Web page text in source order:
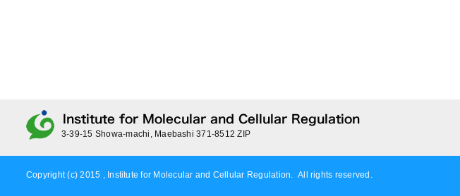
3-39-15 Showa-machi, Maebashi 371-8512 ZIP
Copyright (c) 2015 , Institute for Molecular and Cellular Regulation. All rights reserved.